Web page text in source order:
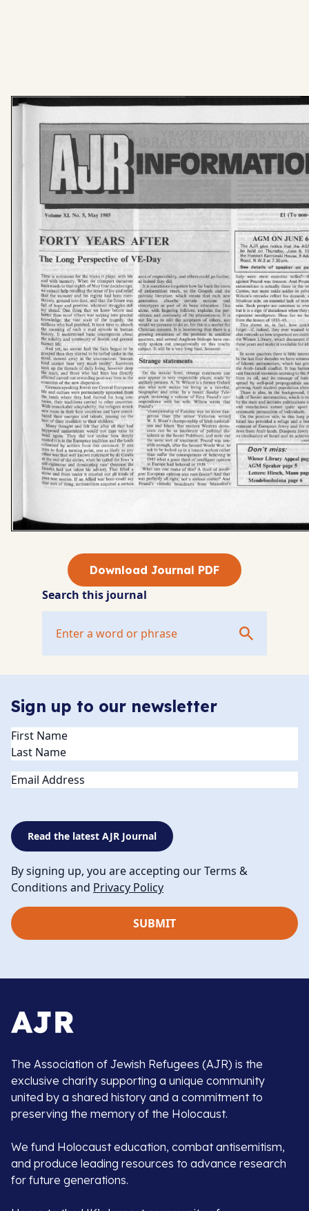
Download Journal PDF
Search this journal
Sign up to our newsletter
Name(Required)
Email
Read the latest AJR Journal
By signing up, you are accepting our Terms &
Conditions and Privacy Policy
The Association of Jewish Refugees (AJR) is the
exclusive charity supporting a unique community
united by a shared history and a commitment to
preserving the memory of the Holocaust.
We fund Holocaust education, combat antisemitism,
and produce leading resources to advance research
for future generations.